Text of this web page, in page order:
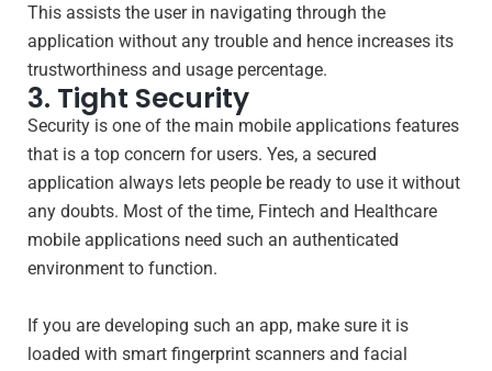
This assists the user in navigating through the
application without any trouble and hence increases its
trustworthiness and usage percentage.
3. Tight Security
Security is one of the main mobile applications features
that is a top concern for users. Yes, a secured
application always lets people be ready to use it without
any doubts. Most of the time, Fintech and Healthcare
mobile applications need such an authenticated
environment to function.
If you are developing such an app, make sure it is
loaded with smart fingerprint scanners and facial